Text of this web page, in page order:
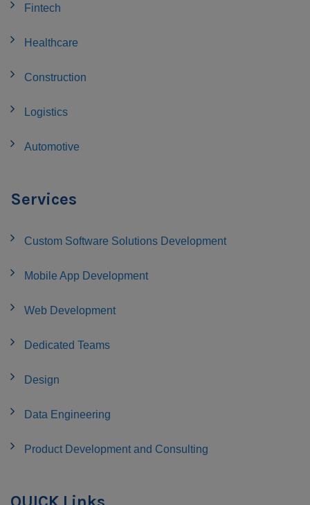
Fintech
Healthcare
Construction
Logistics
Automotive
Services
Custom Software Solutions Development
Mobile App Development
Web Development
Dedicated Teams
Design
Data Engineering
Product Development and Consulting